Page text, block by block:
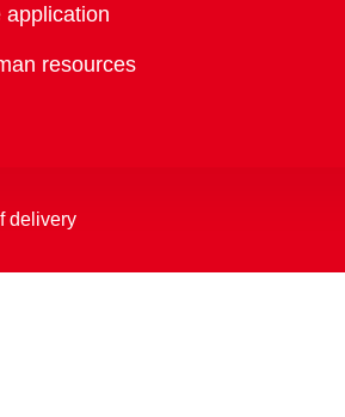
application
resources
delivery